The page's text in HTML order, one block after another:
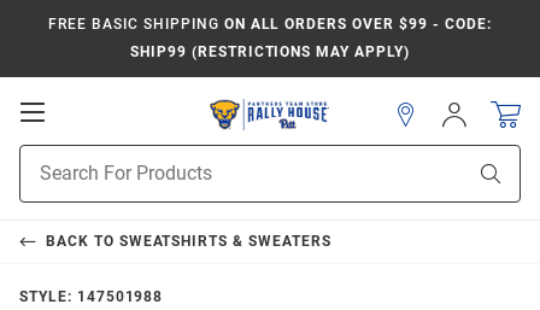
FREE BASIC SHIPPING ON ALL ORDERS OVER $99 - CODE:
SHIP99 (RESTRICTIONS MAY APPLY)
Open
Navigation
Search
Sign
In
BACK TO SWEATSHIRTS & SWEATERS
STYLE: 147501988